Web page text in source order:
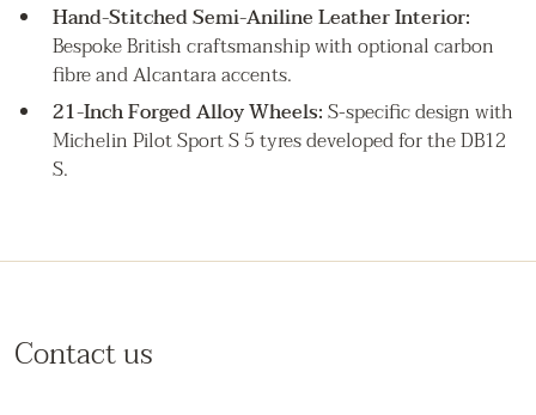
Hand-Stitched Semi-Aniline Leather Interior:
Bespoke British craftsmanship with optional carbon
fibre and Alcantara accents.
21-Inch Forged Alloy Wheels:S-specific design with
Michelin Pilot Sport S 5 tyres developed for the DB12
S.
Contact us